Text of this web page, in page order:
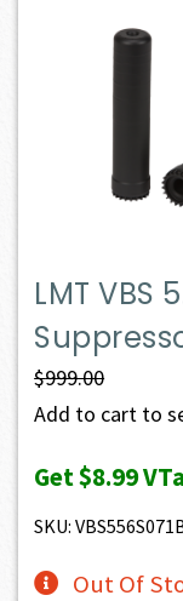
LMT VBS
$999.00
Add to cart to
Get$8.99
SKU:
Out Of